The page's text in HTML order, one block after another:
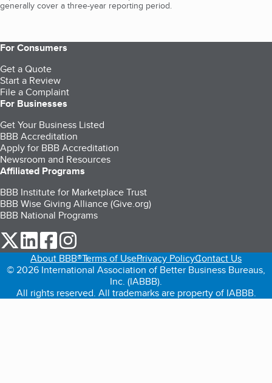
generally cover a three-year reporting period.
For Consumers
Get a Quote
Start a Review
File a Complaint
For Businesses
Get Your Business Listed
BBB Accreditation
Apply for BBB Accreditation
Newsroom and Resources
Affiliated Programs
BBB Institute for Marketplace Trust
BBB Wise Giving Alliance (Give.org)
BBB National Programs
our Twitter (opens in a new tab)
our LinkedIn (opens in a new tab)
our Facebook (opens in a new tab)
About BBB®Terms of UsePrivacy PolicyContact Us
© 2026 International Association of Better Business Bureaus,
Inc. (IABBB).
All rights reserved. All trademarks are property of IABBB.